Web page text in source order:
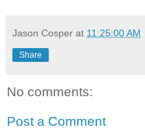
Jason Cosper at 11:25:00 AM
Share
No comments:
Post a Comment